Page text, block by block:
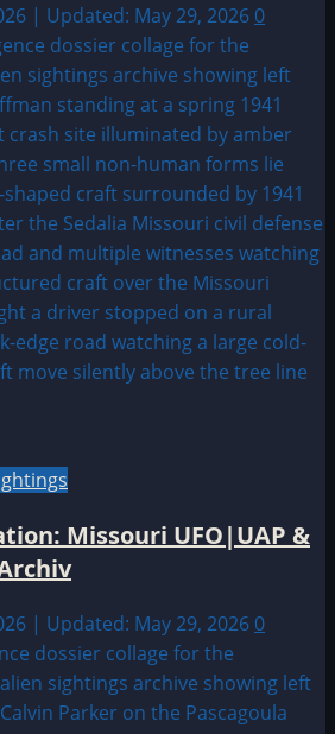
| Updated: May 29, 2026 0
Missouri UFO|UAP &
| Updated: May 29, 2026 0